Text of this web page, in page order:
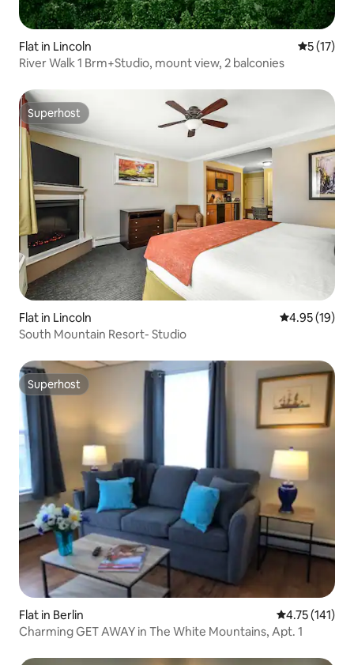
Flat in Lincoln 5 out of 5
5 (17)
River Walk 1 Brm+Studio, mount view, 2 balconies
Superhost
Superhost
Flat in Lincoln 4.95 out of 5
4.95 (19)
South Mountain Resort- Studio
Superhost
Superhost
Flat in Berlin 4.75 out of 5
4.75 (141)
Charming GET AWAY in The White Mountains, Apt. 1